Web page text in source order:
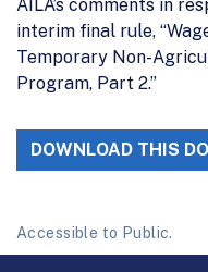
AILA’s comments in
interim final rule,
Temporary Non-
Program, Part 2.”
DOWNLOAD THIS
Accessible to Public.